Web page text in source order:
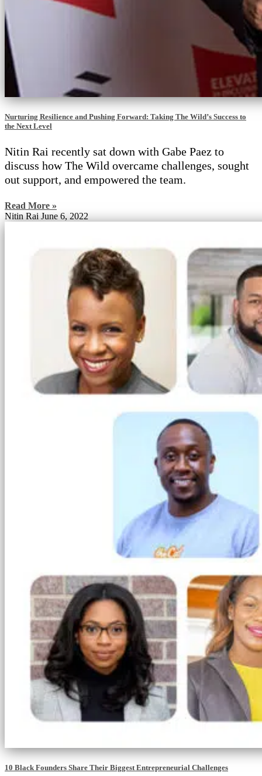
Nurturing Resilience and Pushing Forward: Taking The Wild’s Success to
the Next Level
Nitin Rai recently sat down with Gabe Paez to
discuss how The Wild overcame challenges, sought
out support, and empowered the team.
Read More »
Nitin Rai June 6, 2022
10 Black Founders Share Their Biggest Entrepreneurial Challenges